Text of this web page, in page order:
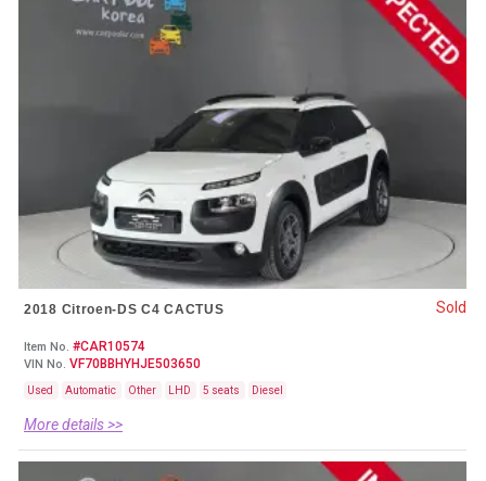
2018 Citroen-DS C4 CACTUS
Item No. #CAR10574
VIN No. VF70BBHYHJE503650
Used Automatic Other LHD 5 seats Diesel
More details >>
Sold